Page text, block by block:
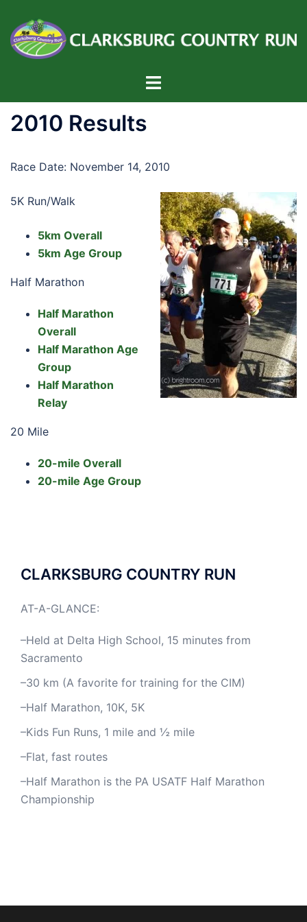
content
Toggle
2010 Results
Race Date: November 14, 2010
5K Run/Walk
5km Overall
5km Age Group
Half Marathon
Half Marathon
Overall
Half Marathon Age
Group
Half Marathon
Relay
20 Mile
20-mile Overall
20-mile Age Group
CLARKSBURG COUNTRY RUN
AT-A-GLANCE:
–Held at Delta High School, 15 minutes from
Sacramento
–30 km (A favorite for training for the CIM)
–Half Marathon, 10K, 5K
–Kids Fun Runs, 1 mile and ½ mile
–Flat, fast routes
–Half Marathon is the PA USATF Half Marathon
Championship